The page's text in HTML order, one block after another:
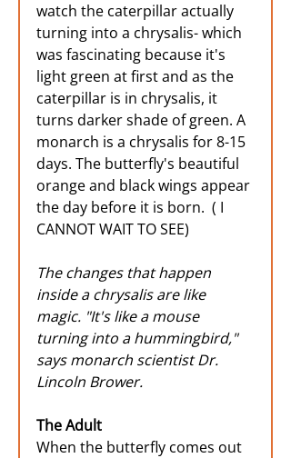
watch the caterpillar actually
turning into a chrysalis- which
was fascinating because it's
light green at first and as the
caterpillar is in chrysalis, it
turns darker shade of green. A
monarch is a chrysalis for 8-15
days. The butterfly's beautiful
orange and black wings appear
the day before it is born.  ( I
CANNOT WAIT TO SEE)
The changes that happen
inside a chrysalis are like
magic. "It's like a mouse
turning into a hummingbird,"
says monarch scientist Dr.
Lincoln Brower.
The Adult
When the butterfly comes out